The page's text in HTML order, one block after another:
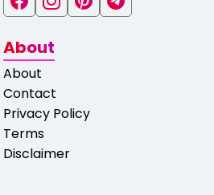
About
About
Contact
Privacy Policy
Terms
Disclaimer